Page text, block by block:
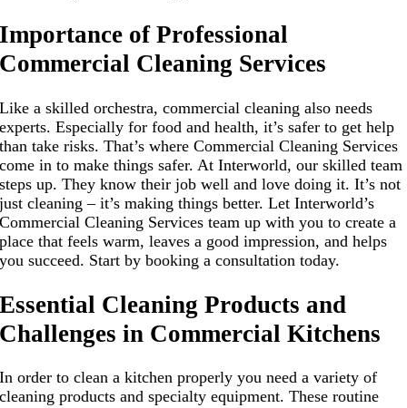
Importance of Professional
Commercial Cleaning Services
Like a skilled orchestra, commercial cleaning also needs
experts. Especially for food and health, it’s safer to get help
than take risks. That’s where Commercial Cleaning Services
come in to make things safer. At Interworld, our skilled team
steps up. They know their job well and love doing it. It’s not
just cleaning – it’s making things better. Let Interworld’s
Commercial Cleaning Services team up with you to create a
place that feels warm, leaves a good impression, and helps
you succeed. Start by booking a consultation today.
Essential Cleaning Products and
Challenges in Commercial Kitchens
In order to clean a kitchen properly you need a variety of
cleaning products and specialty equipment. These routine